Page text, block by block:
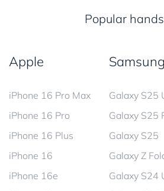
Popular
Apple
iPhone 16 Pro Max
iPhone 16 Pro
iPhone 16 Plus
iPhone 16
iPhone 16e
Samsung
Galaxy S25
Galaxy S25
Galaxy S25
Galaxy Z
Galaxy S24